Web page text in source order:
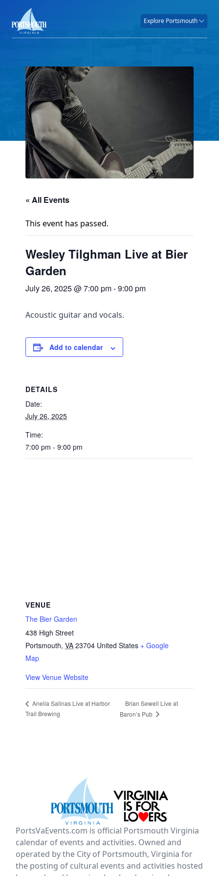
Explore Portsmouth
« All Events
This event has passed.
Wesley Tilghman Live at Bier
Garden
July 26, 2025 @ 7:00 pm-9:00 pm
Acoustic guitar and vocals.
Add to calendar
DETAILS
Date:
July 26, 2025
Time:
7:00 pm - 9:00 pm
VENUE
The Bier Garden
438 High Street
Portsmouth, VA 23704 United States + Google
Map
View Venue Website
Aneila Salinas Live at Harbor
Trail Brewing
Brian Sewell Live at
Baron’s Pub
PortsVaEvents.com is official Portsmouth Virginia
calendar of events and activities. Owned and
operated by the City of Portsmouth, Virginia for
the posting of cultural events and activities hosted